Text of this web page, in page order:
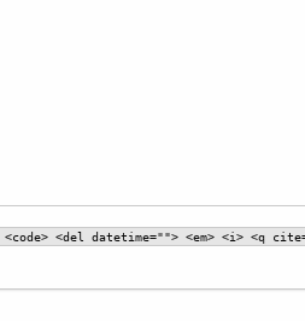
<del datetime=""> <em> <i> <q